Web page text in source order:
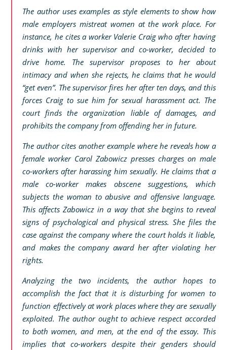
The author uses examples as style elements to show how
male employers mistreat women at the work place. For
instance, he cites a worker Valerie Craig who after having
drinks with her supervisor and co-worker, decided to
drive home. The supervisor proposes to her about
intimacy and when she rejects, he claims that he would
“get even”. The supervisor fires her after ten days, and this
forces Craig to sue him for sexual harassment act. The
court finds the organization liable of damages, and
prohibits the company from offending her in future.
The author cites another example where he reveals how a
female worker Carol Zabowicz presses charges on male
co-workers after harassing him sexually. He claims that a
male co-worker makes obscene suggestions, which
subjects the woman to abusive and offensive language.
This affects Zabowicz in a way that she begins to reveal
signs of psychological and physical stress. She files the
case against the company where the court holds it liable,
and makes the company award her after violating her
rights.
Analyzing the two incidents, the author hopes to
accomplish the fact that it is disturbing for women to
function effectively at work places where they are sexually
exploited. The author ought to achieve respect accorded
to both women, and men, at the end of the essay. This
implies that co-workers despite their genders should